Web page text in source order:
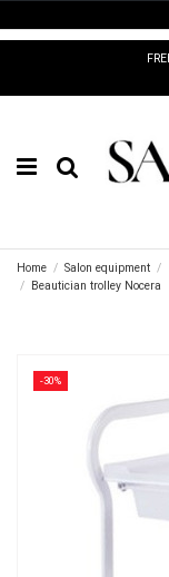
Home Salon equipment
Beautician trolley Nocera
-30%